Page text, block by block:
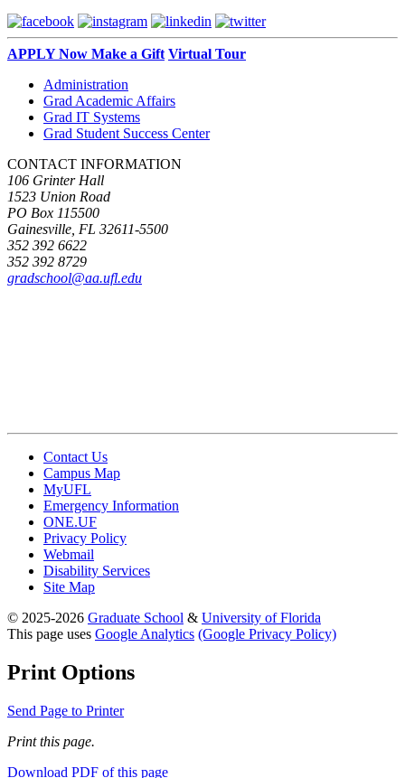
APPLY Now Make a Gift Virtual Tour
Administration
Grad Academic Affairs
Grad IT Systems
Grad Student Success Center
CONTACT INFORMATION
106 Grinter Hall
1523 Union Road
PO Box 115500
Gainesville, FL 32611-5500
352 392 6622
352 392 8729
gradschool@aa.ufl.edu
Contact Us
Campus Map
MyUFL
Emergency Information
ONE.UF
Privacy Policy
Webmail
Disability Services
Site Map
© 2025-2026 Graduate School & University of Florida
This page uses Google Analytics (Google Privacy Policy)
Print Options
Send Page to Printer
Print this page.
Download PDF of this page